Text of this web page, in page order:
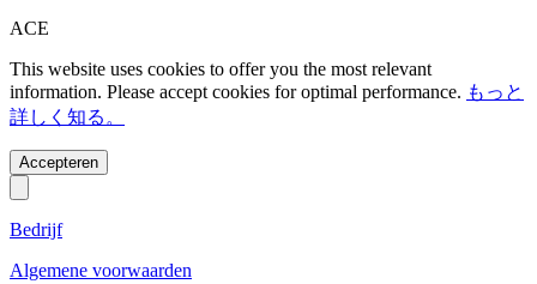
ACE
This website uses cookies to offer you the most relevant
information. Please accept cookies for optimal performance. もっと
詳しく知る。
Accepteren
Bedrijf
Algemene voorwaarden